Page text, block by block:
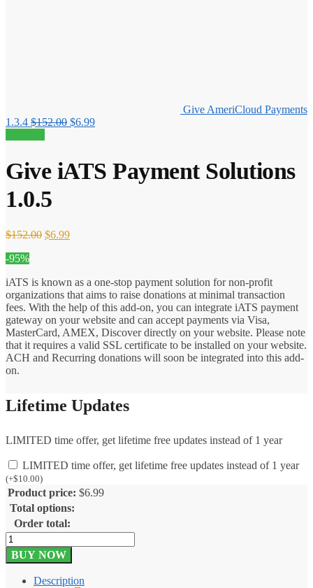
Give AmeriCloud Payments
1.3.4 $152.00 Original
$6.99Current
Give iATS Payment Solutions
1.0.5
$152.00 Original
$6.99Current
-95%
iATS is known as a one-stop payment solution for non-profit
organizations that aims to raise donations at minimal transaction
fees. With the help of this add-on, you can integrate iATS payment
gateway on your website and can accept payments via Visa,
MasterCard, AMEX, Discover directly on your website. Please note
that it requires a valid SSL certificate to be installed on your website.
ACH and Recurring donations will soon be integrated into this add-
on.
Lifetime Updates
LIMITED time offer, get lifetime free updates instead of 1 year
LIMITED time offer, get lifetime free updates instead of 1 year
(+$10.00)
Product price: $6.99
Total options:
Order total:
Give
iATS
Payment
Solutions
BUY NOW
Description